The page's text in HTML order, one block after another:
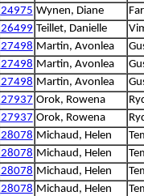
24975 Wynen, Diane
26499 Teillet, Danielle
27498 Martin, Avonlea
27498 Martin, Avonlea
27498 Martin, Avonlea
27937 Orok, Rowena
27937 Orok, Rowena
28078 Michaud, Helen
28078 Michaud, Helen
28078 Michaud, Helen
28078 Michaud, Helen